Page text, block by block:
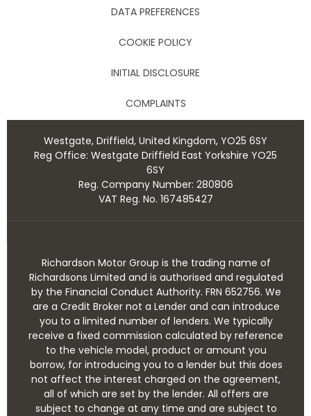
DATA PREFERENCES
COOKIE POLICY
INITIAL DISCLOSURE
COMPLAINTS
Westgate, Driffield, United Kingdom, YO25 6SY
Reg Office: Westgate Driffield East Yorkshire YO25
6SY
Reg. Company Number: 280806
VAT Reg. No. 167485427
Richardson Motor Group is the trading name of
Richardsons Limited and is authorised and regulated
by the Financial Conduct Authority. FRN 652756. We
are a Credit Broker not a Lender and can introduce
you to a limited number of lenders. We typically
receive a fixed commission calculated by reference
to the vehicle model, product or amount you
borrow, for introducing you to a lender but this does
not affect the interest charged on the agreement,
all of which are set by the lender. All offers are
subject to change at any time and are subject to